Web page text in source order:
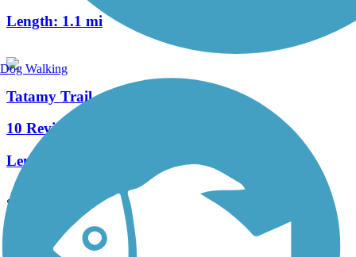
Length: 1.1 mi
Tatamy Trail
10 Reviews
Length:
See More Nearby Trails View fewer nearby trails
Support
Dog Walking